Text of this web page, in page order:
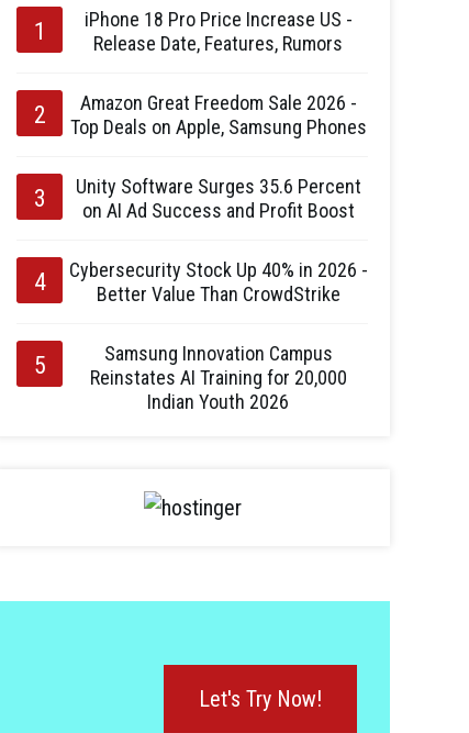
iPhone 18 Pro Price Increase US -
Release Date, Features, Rumors
Amazon Great Freedom Sale 2026 -
Top Deals on Apple, Samsung Phones
Unity Software Surges 35.6 Percent
on AI Ad Success and Profit Boost
Cybersecurity Stock Up 40% in 2026 -
Better Value Than CrowdStrike
Samsung Innovation Campus
Reinstates AI Training for 20,000
Indian Youth 2026
Let's Try Now!